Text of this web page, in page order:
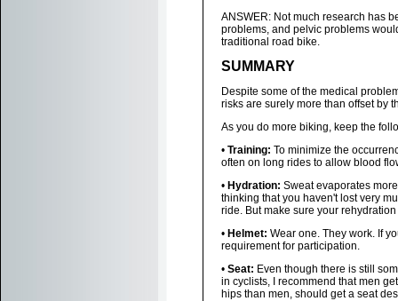
ANSWER: Not much research has
problems, and pelvic problems
traditional road bike.
SUMMARY
Despite some of the medical
risks are surely more than offset by
As you do more biking, keep the
• Training: To minimize the
often on long rides to allow blood
• Hydration: Sweat evaporates
thinking that you haven't lost very
ride. But make sure your
• Helmet: Wear one. They work. If
requirement for participation.
• Seat: Even though there is still
in cyclists, I recommend that men
hips than men, should get a seat